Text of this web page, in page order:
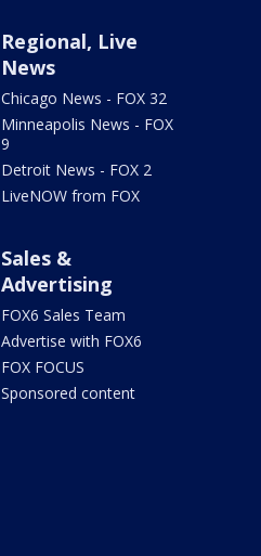
Regional, Live
News
Chicago News - FOX 32
Minneapolis News - FOX
9
Detroit News - FOX 2
LiveNOW from FOX
Sales &
Advertising
FOX6 Sales Team
Advertise with FOX6
FOX FOCUS
Sponsored content